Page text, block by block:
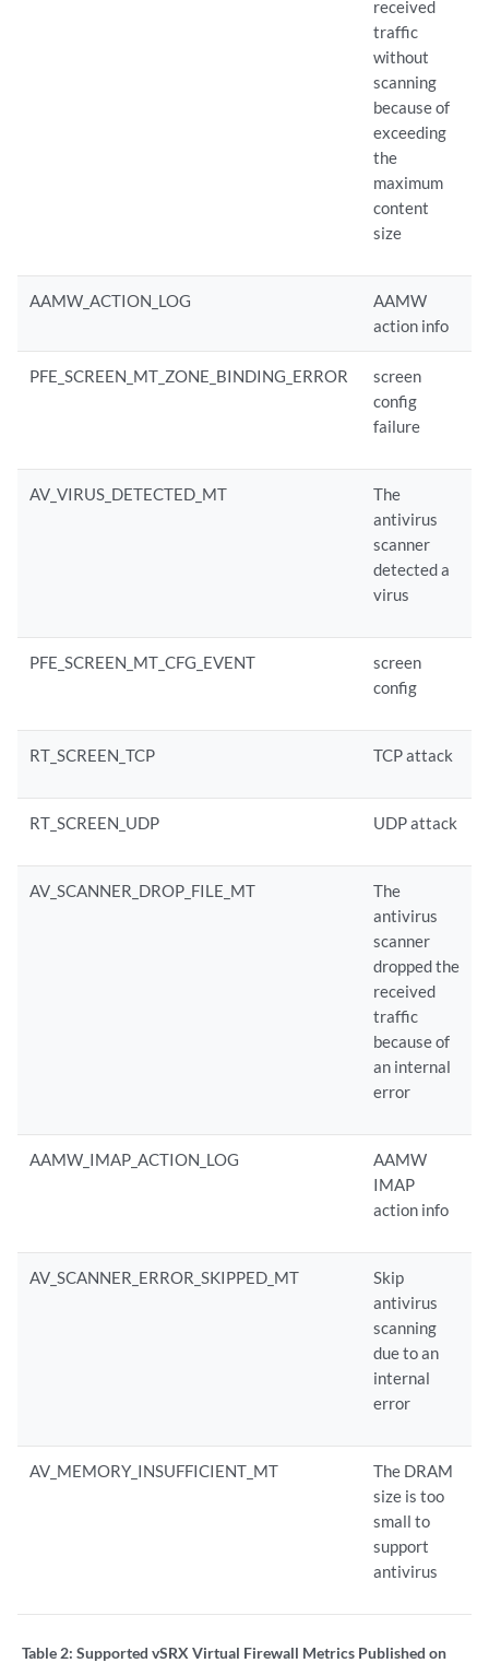
received
traffic
without
scanning
because of
exceeding
the
maximum
content
size
AAMW_ACTION_LOG
AAMW
action info
PFE_SCREEN_MT_ZONE_BINDING_ERROR
screen
config
failure
AV_VIRUS_DETECTED_MT
The
antivirus
scanner
detected a
virus
PFE_SCREEN_MT_CFG_EVENT
screen
config
RT_SCREEN_TCP TCP attack
RT_SCREEN_UDP UDP attack
AV_SCANNER_DROP_FILE_MT
The
antivirus
scanner
dropped the
received
traffic
because of
an internal
error
AAMW_IMAP_ACTION_LOG
AAMW
IMAP
action info
AV_SCANNER_ERROR_SKIPPED_MT
Skip
antivirus
scanning
due to an
internal
error
AV_MEMORY_INSUFFICIENT_MT
The DRAM
size is too
small to
support
antivirus
Table 2: Supported vSRX Virtual Firewall Metrics Published on